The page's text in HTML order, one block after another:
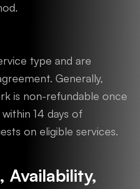
type and are
Generally,
is non-refundable once
14 days of
on eligible services.
Availability,